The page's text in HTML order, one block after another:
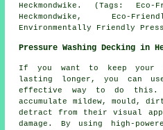
Heckmondwike. (Tags: Eco-
Heckmondwike, Eco-
Environmentally Friendly
Pressure Washing Decking in
If you want to keep your
lasting longer, you can
effective way to do this.
accumulate mildew, mould,
detract from their visual
damage. By using high-